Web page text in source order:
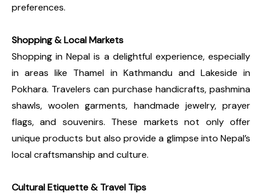
preferences.
Shopping & Local Markets
Shopping in Nepal is a delightful experience, especially
in areas like Thamel in Kathmandu and Lakeside in
Pokhara. Travelers can purchase handicrafts, pashmina
shawls, woolen garments, handmade jewelry, prayer
flags, and souvenirs. These markets not only offer
unique products but also provide a glimpse into Nepal’s
local craftsmanship and culture.
Cultural Etiquette & Travel Tips